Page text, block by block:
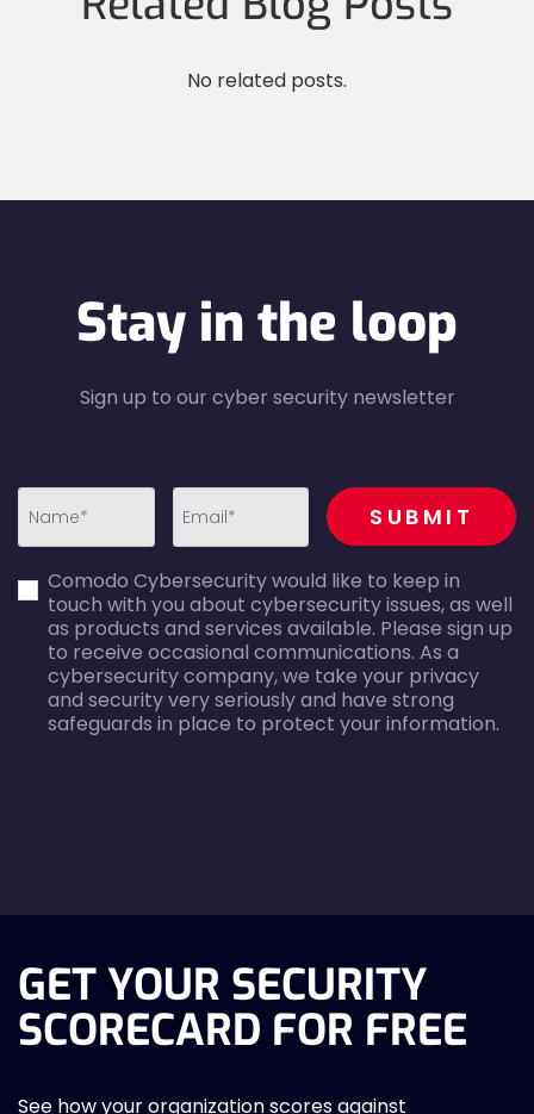
No related posts.
Stay in the loop
Sign up to our cyber security newsletter
error
error
recaptcha
SUBMIT
Comodo Cybersecurity would like to keep in
touch with you about cybersecurity issues, as well
as products and services available. Please sign up
to receive occasional communications. As a
cybersecurity company, we take your privacy
and security very seriously and have strong
safeguards in place to protect your information.
GET YOUR SECURITY
SCORECARD FOR FREE
See how your organization scores against